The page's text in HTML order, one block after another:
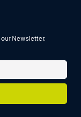
Newsletter.